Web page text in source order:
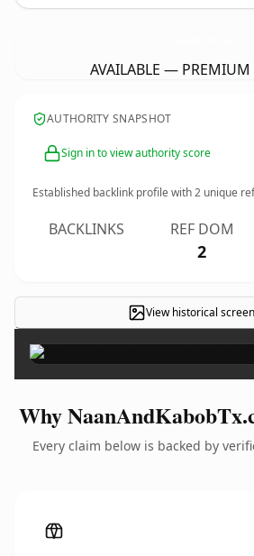
AVAILABLE —
AUTHORITY SNAPSHOT
Sign in to view authority score
Established backlink profile with2 unique
BACKLINKS REF DOM
2
View historical
Why
Every claim below is backed by